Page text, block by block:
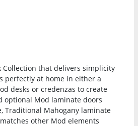
Collection that delivers simplicity
perfectly at home in either a
desks or credenzas to create
optional Mod laminate doors
Traditional Mahogany laminate
other Mod elements